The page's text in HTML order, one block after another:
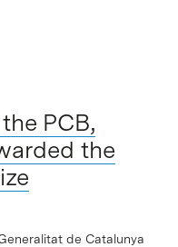
PCB,
the
de Catalunya